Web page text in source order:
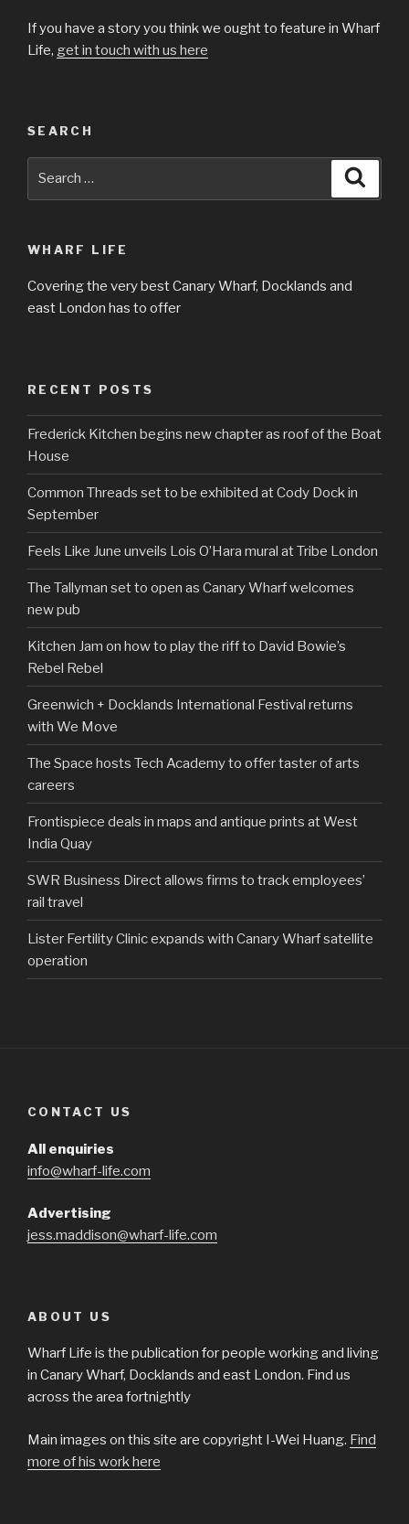
If you have a story you think we ought to feature in Wharf
Life, get in touch with us here
SEARCH
WHARF LIFE
Covering the very best Canary Wharf, Docklands and
east London has to offer
RECENT POSTS
Frederick Kitchen begins new chapter as roof of the Boat
House
Common Threads set to be exhibited at Cody Dock in
September
Feels Like June unveils Lois O’Hara mural at Tribe London
The Tallyman set to open as Canary Wharf welcomes
new pub
Kitchen Jam on how to play the riff to David Bowie’s
Rebel Rebel
Greenwich + Docklands International Festival returns
with We Move
The Space hosts Tech Academy to offer taster of arts
careers
Frontispiece deals in maps and antique prints at West
India Quay
SWR Business Direct allows firms to track employees’
rail travel
Lister Fertility Clinic expands with Canary Wharf satellite
operation
CONTACT US
All enquiries
info@wharf-life.com
Advertising
jess.maddison@wharf-life.com
ABOUT US
Wharf Life is the publication for people working and living
in Canary Wharf, Docklands and east London. Find us
across the area fortnightly
Main images on this site are copyright I-Wei Huang. Find
more of his work here